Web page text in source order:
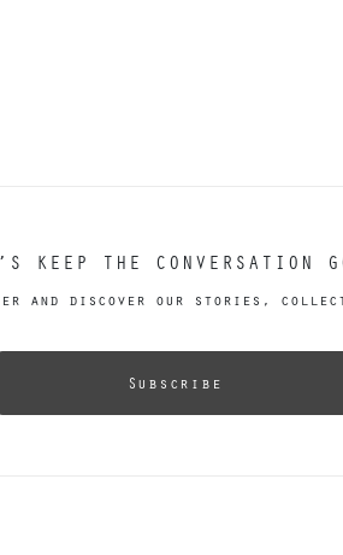
KEEP THE CONVERSATION
and discover our stories,
Subscribe